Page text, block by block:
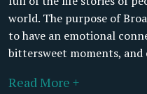
world. The purpose of
to have an emotional
bittersweet moments, and
Read More +